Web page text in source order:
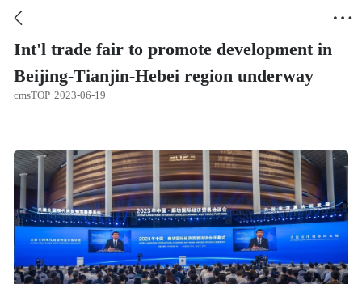
 
Int'l trade fair to promote development in
Beijing-Tianjin-Hebei region underway
cmsTOP 2023-06-19